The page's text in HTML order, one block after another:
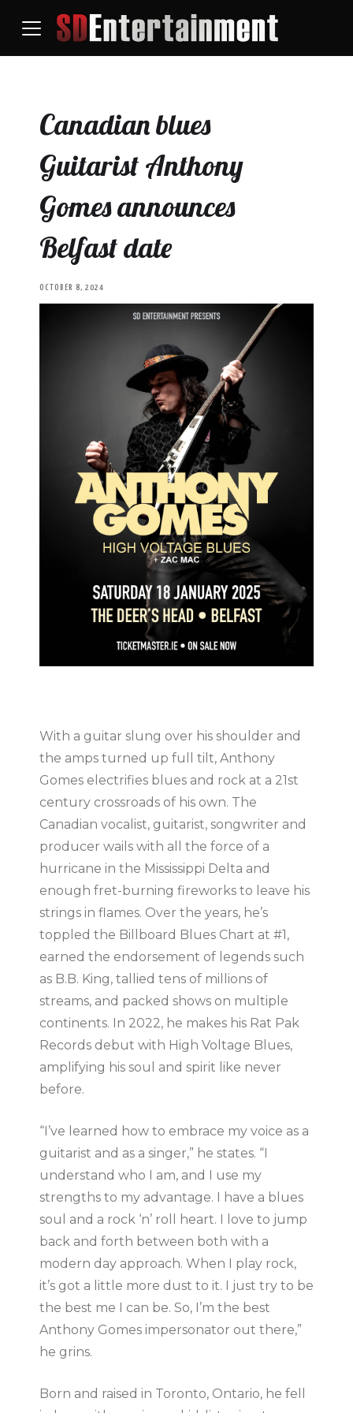
Canadian blues
Guitarist Anthony
Gomes announces
Belfast date
OCTOBER 8, 2024
With a guitar slung over his shoulder and
the amps turned up full tilt, Anthony
Gomes electrifies blues and rock at a 21st
century crossroads of his own. The
Canadian vocalist, guitarist, songwriter and
producer wails with all the force of a
hurricane in the Mississippi Delta and
enough fret-burning fireworks to leave his
strings in flames. Over the years, he’s
toppled the Billboard Blues Chart at #1,
earned the endorsement of legends such
as B.B. King, tallied tens of millions of
streams, and packed shows on multiple
continents. In 2022, he makes his Rat Pak
Records debut with High Voltage Blues,
amplifying his soul and spirit like never
before.
“I’ve learned how to embrace my voice as a
guitarist and as a singer,” he states. “I
understand who I am, and I use my
strengths to my advantage. I have a blues
soul and a rock ‘n’ roll heart. I love to jump
back and forth between both with a
modern day approach. When I play rock,
it’s got a little more dust to it. I just try to be
the best me I can be. So, I’m the best
Anthony Gomes impersonator out there,”
he grins.
Born and raised in Toronto, Ontario, he fell